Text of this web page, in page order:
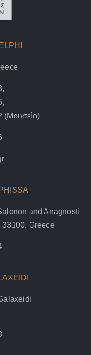
,
,
(Μουσείο)
r
and Anagnosti
Greece